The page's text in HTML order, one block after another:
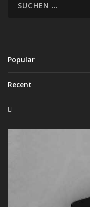
Popular
Recent